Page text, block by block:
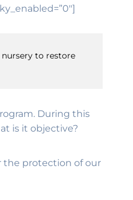
nursery to restore
During this
is it objective?
the protection of our